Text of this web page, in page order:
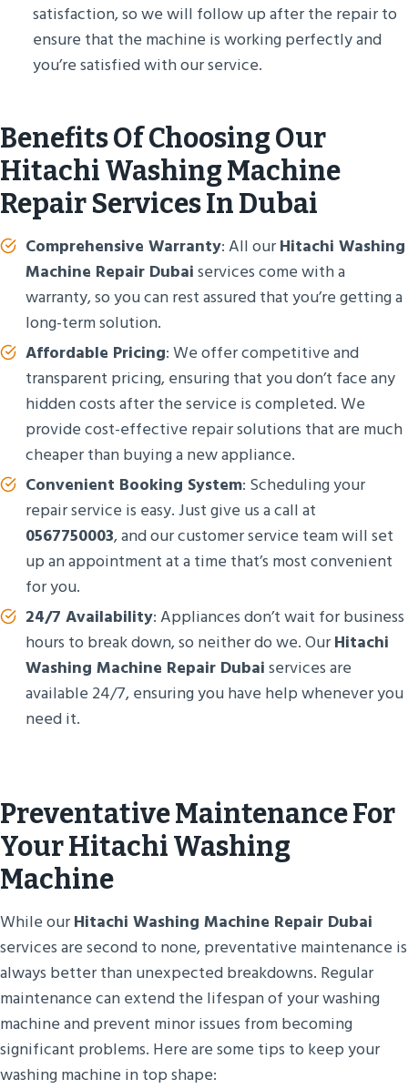
satisfaction, so we will follow up after the repair to
ensure that the machine is working perfectly and
you’re satisfied with our service.
Benefits Of Choosing Our
Hitachi Washing Machine
Repair Services In Dubai
Comprehensive Warranty: All ourHitachi Washing
Machine Repair Dubaiservices come with a
warranty, so you can rest assured that you’re getting a
long-term solution.
Affordable Pricing: We offer competitive and
transparent pricing, ensuring that you don’t face any
hidden costs after the service is completed. We
provide cost-effective repair solutions that are much
cheaper than buying a new appliance.
Convenient Booking System: Scheduling your
repair service is easy. Just give us a call at
0567750003, and our customer service team will set
up an appointment at a time that’s most convenient
for you.
24/7 Availability: Appliances don’t wait for business
hours to break down, so neither do we. OurHitachi
Washing Machine Repair Dubaiservices are
available 24/7, ensuring you have help whenever you
need it.
Preventative Maintenance For
Your Hitachi Washing
Machine
While ourHitachi Washing Machine Repair Dubai
services are second to none, preventative maintenance is
always better than unexpected breakdowns. Regular
maintenance can extend the lifespan of your washing
machine and prevent minor issues from becoming
significant problems. Here are some tips to keep your
washing machine in top shape: